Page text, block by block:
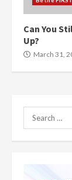
Can You
Up?
March 31,
Search
for: